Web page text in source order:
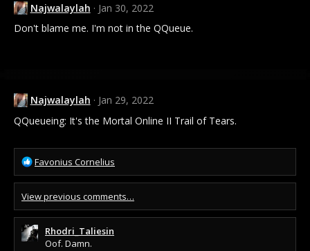
i
o
n
Najwalaylah
Jan 30, 2022
Don't blame me. I'm not in the QQueue.
Najwalaylah
Jan 29, 2022
QQueueing: It's the Mortal Online II Trail of Tears.
R
e
a
c
t
i
o
Favonius Cornelius
View previous comments…
Rhodri_Taliesin
Oof. Damn.